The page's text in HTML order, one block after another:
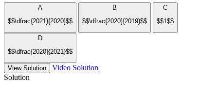
A
$$\dfrac{2021}{2020}$$
B
$$\dfrac{2020}{2019}$$
C
$$1$$
D
$$\dfrac{2020}{2021}$$
View Solution
Video Solution
Solution